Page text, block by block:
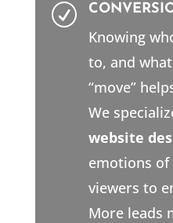
R
Knowing
to, and
“move”
We
website
emotions
viewers to
More leads